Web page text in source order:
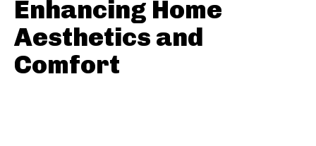
Enhancing Home
Aesthetics and
Comfort